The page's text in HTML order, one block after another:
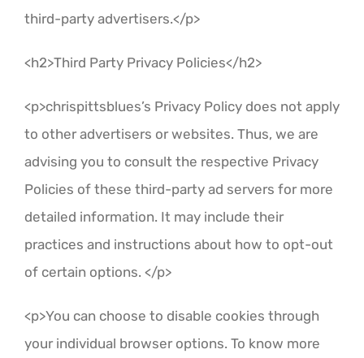
third-party advertisers.</p>
<h2>Third Party Privacy Policies</h2>
<p>chrispittsblues’s Privacy Policy does not apply
to other advertisers or websites. Thus, we are
advising you to consult the respective Privacy
Policies of these third-party ad servers for more
detailed information. It may include their
practices and instructions about how to opt-out
of certain options. </p>
<p>You can choose to disable cookies through
your individual browser options. To know more